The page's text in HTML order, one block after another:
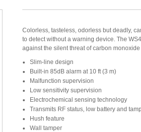
Colorless, tasteless, odorless but deadly,
to detect without a warning device. The
against the silent threat of carbon
Slim-line design
Built-in 85dB alarm at 10 ft (3 m)
Malfunction supervision
Low sensitivity supervision
Electrochemical sensing technology
Transmits RF status, low battery and
Hush feature
Wall tamper